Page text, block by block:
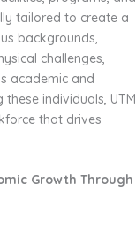
tailored to create a
backgrounds,
challenges,
academic and
individuals, UTM
that drives
Growth Through